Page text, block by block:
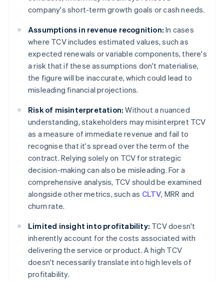
company's short-term growth goals or cash needs.
Assumptions in revenue recognition: In cases
where TCV includes estimated values, such as
expected renewals or variable components, there's
a risk that if these assumptions don't materialise,
the figure will be inaccurate, which could lead to
misleading financial projections.
Risk of misinterpretation: Without a nuanced
understanding, stakeholders may misinterpret TCV
as a measure of immediate revenue and fail to
recognise that it's spread over the term of the
contract. Relying solely on TCV for strategic
decision-making can also be misleading. For a
comprehensive analysis, TCV should be examined
alongside other metrics, such as CLTV, MRR and
churn rate.
Limited insight into profitability: TCV doesn't
inherently account for the costs associated with
delivering the service or product. A high TCV
doesn't necessarily translate into high levels of
profitability.